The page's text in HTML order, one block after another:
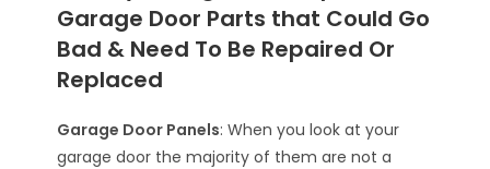
Garage Door Parts that Could Go
Bad & Need To Be Repaired Or
Replaced
Garage Door Panels: When you look at your
garage door the majority of them are not a